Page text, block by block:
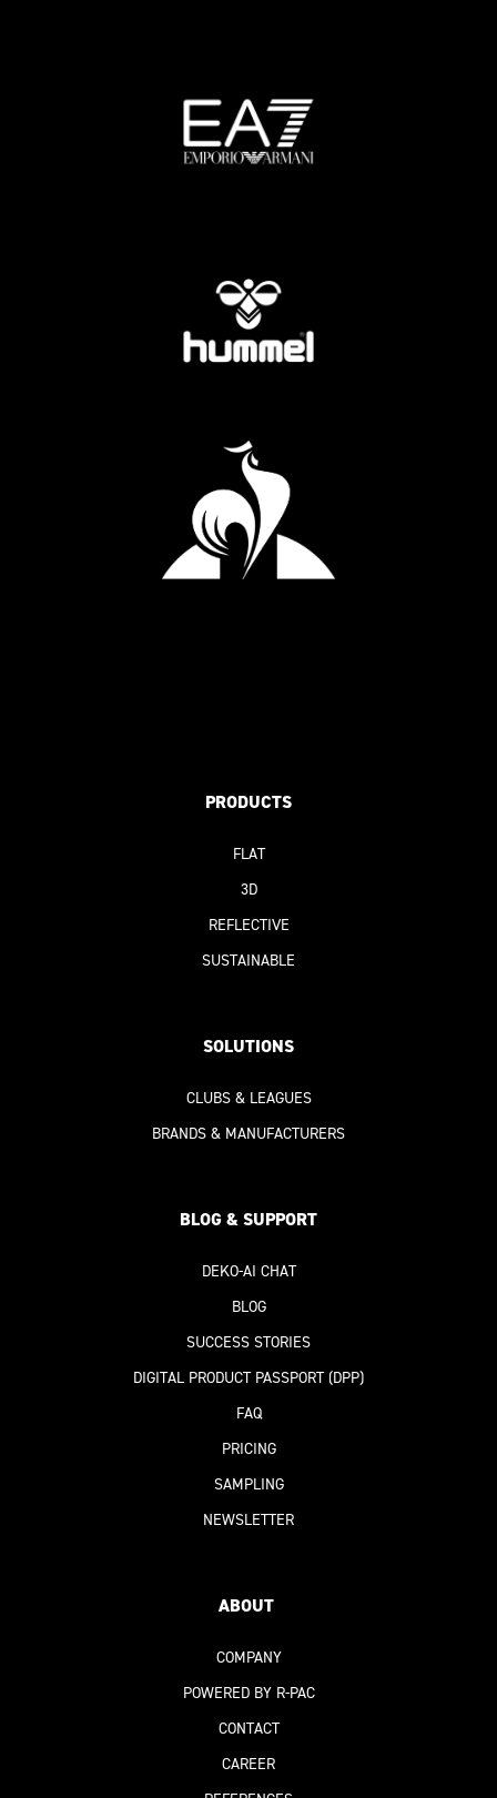
PRODUCTS
FLAT
3D
REFLECTIVE
SUSTAINABLE
SOLUTIONS
CLUBS & LEAGUES
BRANDS & MANUFACTURERS
BLOG & SUPPORT
DEKO-AI CHAT
BLOG
SUCCESS STORIES
DIGITAL PRODUCT PASSPORT(DPP)
FAQ
PRICING
SAMPLING
NEWSLETTER
ABOUT
COMPANY
POWERED BY R-PAC
CONTACT
CAREER